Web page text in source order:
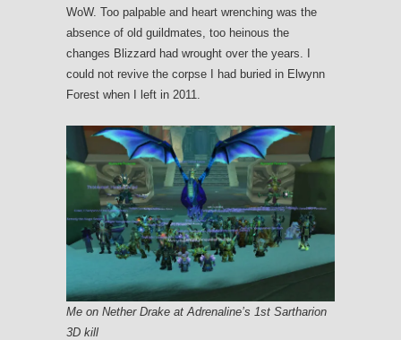
WoW. Too palpable and heart wrenching was the
absence of old guildmates, too heinous the
changes Blizzard had wrought over the years. I
could not revive the corpse I had buried in Elwynn
Forest when I left in 2011.
Me on Nether Drake at Adrenaline’s 1st Sartharion
3D kill